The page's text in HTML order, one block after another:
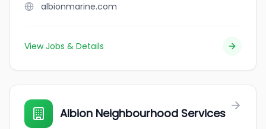
albionmarine.com
View Jobs & Details
Albion Neighbourhood Services